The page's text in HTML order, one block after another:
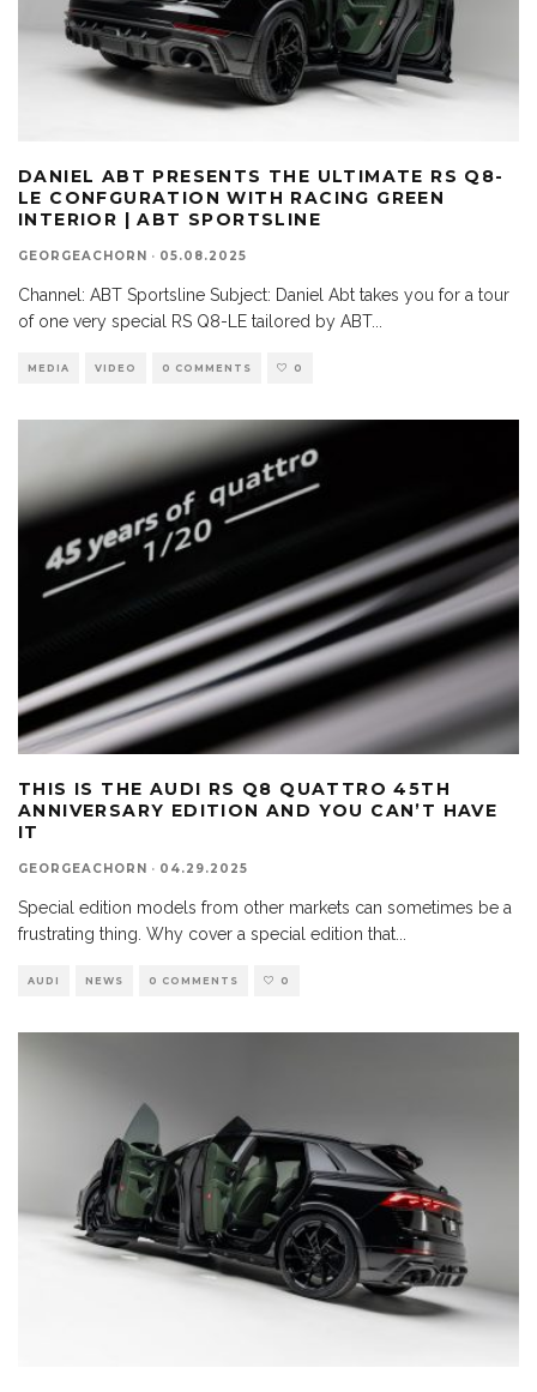
DANIEL ABT PRESENTS THE ULTIMATE RS Q8-
LE CONFGURATION WITH RACING GREEN
INTERIOR | ABT SPORTSLINE
GEORGEACHORN · 05.08.2025
Channel: ABT Sportsline Subject: Daniel Abt takes you for a tour
of one very special RS Q8-LE tailored by ABT...
MEDIA VIDEO 0 COMMENTS 0
THIS IS THE AUDI RS Q8 QUATTRO 45TH
ANNIVERSARY EDITION AND YOU CAN’T HAVE
IT
GEORGEACHORN · 04.29.2025
Special edition models from other markets can sometimes be a
frustrating thing. Why cover a special edition that
AUDI NEWS 0 COMMENTS 0